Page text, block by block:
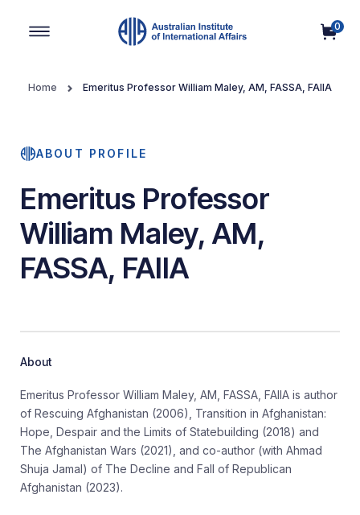
0
Home Emeritus Professor William Maley, AM, FASSA, FAIIA
ABOUT PROFILE
Emeritus Professor
William Maley, AM,
FASSA, FAIIA
About
Emeritus Professor William Maley, AM, FASSA, FAIIA is author
of Rescuing Afghanistan (2006), Transition in Afghanistan:
Hope, Despair and the Limits of Statebuilding (2018) and
The Afghanistan Wars (2021), and co-author (with Ahmad
Shuja Jamal) of The Decline and Fall of Republican
Afghanistan (2023).